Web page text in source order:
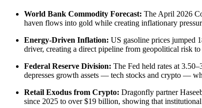
World Bank Commodity Forecast: The April 2026
haven flows into gold while creating inflationary
Energy-Driven Inflation: US gasoline prices jumped
driver, creating a direct pipeline from geopolitical risk
Federal Reserve Division: The Fed held rates at
depresses growth assets — tech stocks and crypto —
Retail Exodus from Crypto: Dragonfly partner
since 2025 to over $19 billion, showing that